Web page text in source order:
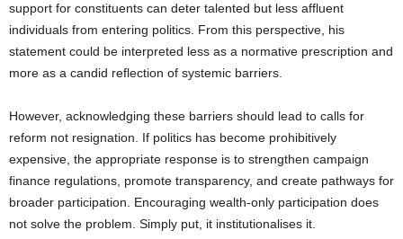
support for constituents can deter talented but less affluent
individuals from entering politics. From this perspective, his
statement could be interpreted less as a normative prescription and
more as a candid reflection of systemic barriers.
However, acknowledging these barriers should lead to calls for
reform not resignation. If politics has become prohibitively
expensive, the appropriate response is to strengthen campaign
finance regulations, promote transparency, and create pathways for
broader participation. Encouraging wealth-only participation does
not solve the problem. Simply put, it institutionalises it.